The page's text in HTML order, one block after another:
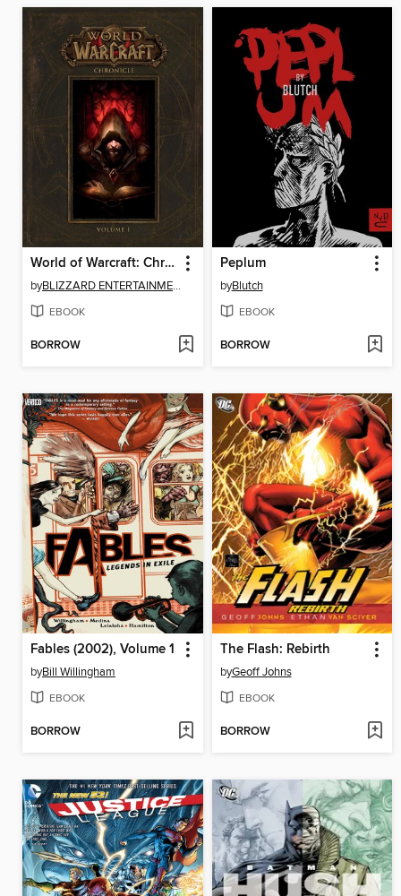
World of Warcraft: Chronicle, Volume 1
by BLIZZARD ENTERTAINMENT
EBOOK
BORROW
Peplum
byBlutch
EBOOK
BORROW
Fables (2002), Volume 1
byBill Willingham
EBOOK
BORROW
The Flash: Rebirth
byGeoff Johns
EBOOK
BORROW